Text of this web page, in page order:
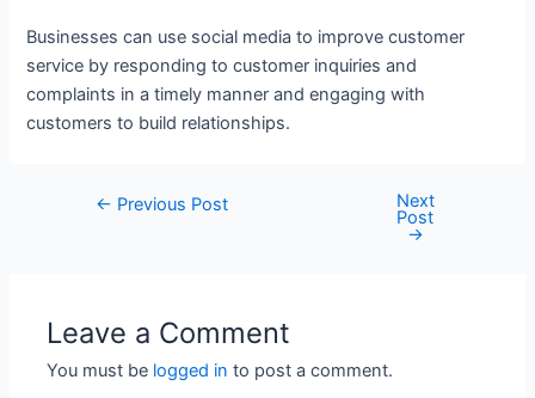
Businesses can use social media to improve customer
service by responding to customer inquiries and
complaints in a timely manner and engaging with
customers to build relationships.
Post← Previous Post Next
Post
→
Leave a Comment
You must be logged in to post a comment.